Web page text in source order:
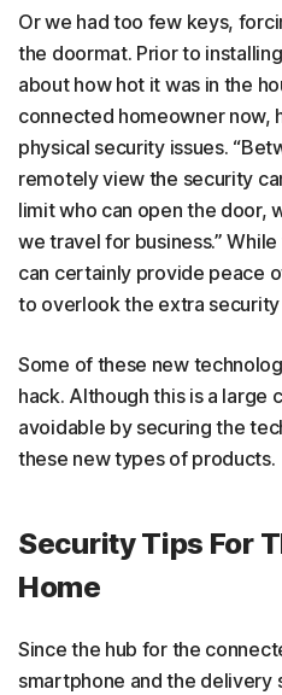
Or we had too few keys,
the doormat. Prior to
about how hot it was in the
connected homeowner now,
physical security issues.
remotely view the security
limit who can open the door,
we travel for business.”
can certainly provide peace
to overlook the extra
Some of these new
hack. Although this is a large
avoidable by securing the
these new types of products.
Security Tips For
Home
Since the hub for the
smartphone and the delivery